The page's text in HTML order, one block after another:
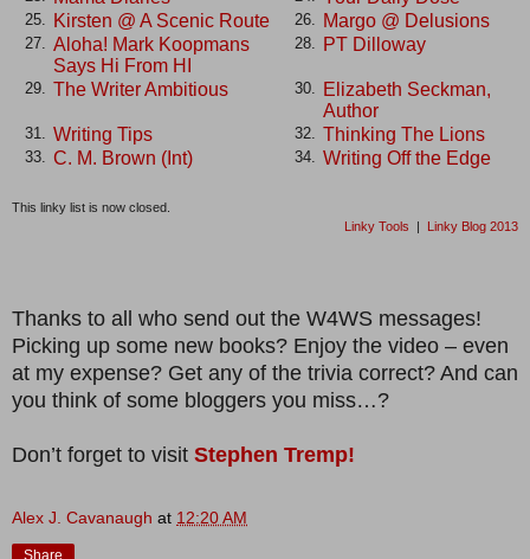
25. Kirsten @ A Scenic Route 26. Margo @ Delusions
27. Aloha! Mark Koopmans
Says Hi From HI
28. PT Dilloway
29. The Writer Ambitious 30.
Elizabeth Seckman,
Author
31. Writing Tips 32. Thinking The Lions
33. C. M. Brown (Int) 34. Writing Off the Edge
This linky list is now closed.
Linky Tools | Linky Blog 2013
Thanks to all who send out the W4WS messages!
Picking up some new books? Enjoy the video – even
at my expense? Get any of the trivia correct? And can
you think of some bloggers you miss…?
Don’t forget to visit Stephen Tremp!
Alex J. Cavanaugh at 12:20 AM
Share